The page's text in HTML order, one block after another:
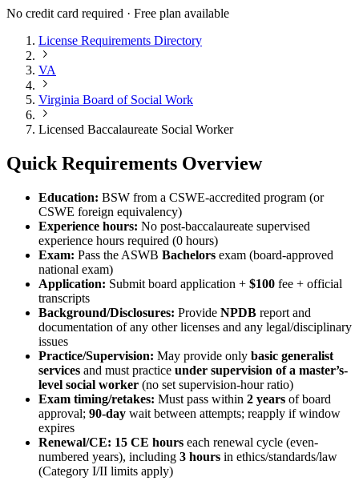
No credit card required · Free plan available
License Requirements Directory
VA
Virginia Board of Social Work
Licensed Baccalaureate Social Worker
Quick Requirements Overview
Education: BSW from a CSWE-accredited program (or
CSWE foreign equivalency)
Experience hours: No post-baccalaureate supervised
experience hours required (0 hours)
Exam: Pass the ASWB Bachelors exam (board-approved
national exam)
Application: Submit board application + $100 fee + official
transcripts
Background/Disclosures: Provide NPDB report and
documentation of any other licenses and any legal/disciplinary
issues
Practice/Supervision: May provide only basic generalist
services and must practice under supervision of a master’s-
level social worker (no set supervision-hour ratio)
Exam timing/retakes: Must pass within 2 years of board
approval; 90-day wait between attempts; reapply if window
expires
Renewal/CE: 15 CE hours each renewal cycle (even-
numbered years), including 3 hours in ethics/standards/law
(Category I/II limits apply)